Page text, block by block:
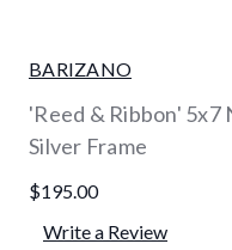
BARIZANO
'Reed & Ribbon' 5x7
Silver Frame
$195.00
Write a Review